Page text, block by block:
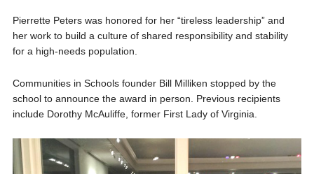
k
Pierrette Peters was honored for her “tireless leadership” and
her work to build a culture of shared responsibility and stability
for a high-needs population.
Communities in Schools founder Bill Milliken stopped by the
school to announce the award in person. Previous recipients
include Dorothy McAuliffe, former First Lady of Virginia.